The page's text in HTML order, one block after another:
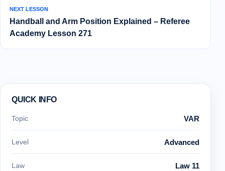
NEXT LESSON
Handball and Arm Position Explained – Referee
Academy Lesson 271
QUICK INFO
Topic VAR
Level Advanced
Law Law 11